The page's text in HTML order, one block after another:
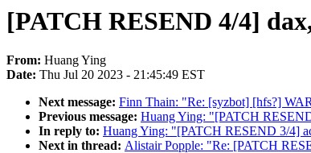
[PATCH RESEND 4/4]
From: Huang Ying
Date: Thu Jul 20 2023 - 21:45:49 EST
Next message: Finn Thain: "Re: [syzbot] [hfs?]
Previous message: Huang Ying: "[PATCH
In reply to: Huang Ying: "[PATCH RESEND 3/4]
Next in thread: Alistair Popple: "Re: [PATCH